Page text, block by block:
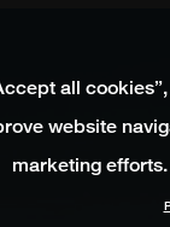
all
website
marketing